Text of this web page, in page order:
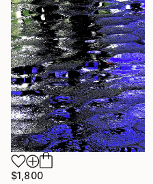
$1,800